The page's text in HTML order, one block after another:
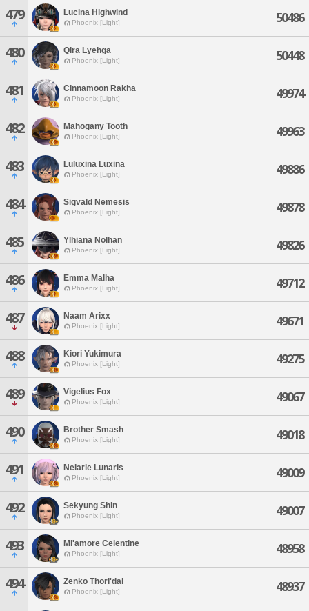
479 Lucina Highwind
Phoenix [Light] 50486
480 Qira Lyehga
Phoenix [Light] 50448
481 Cinnamoon Rakha
Phoenix [Light] 49974
482 Mahogany Tooth
Phoenix [Light] 49963
483 Luluxina Luxina
Phoenix [Light] 49886
484 Sigvald Nemesis
Phoenix [Light] 49878
485 Ylhiana Nolhan
Phoenix [Light] 49826
486 Emma Malha
Phoenix [Light] 49712
487 Naam Arixx
Phoenix [Light] 49671
488 Kiori Yukimura
Phoenix [Light] 49275
489 Vigelius Fox
Phoenix [Light] 49067
490 Brother Smash
Phoenix [Light] 49018
491 Nelarie Lunaris
Phoenix [Light] 49009
492 Sekyung Shin
Phoenix [Light] 49007
493 Mi'amore Celentine
Phoenix [Light] 48958
494 Zenko Thori'dal
Phoenix [Light] 48937